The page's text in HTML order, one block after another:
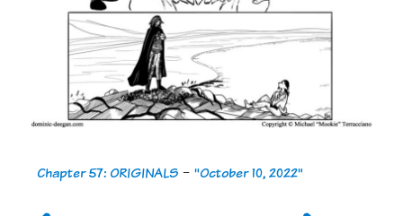
Chapter 57: ORIGINALS -"October 10, 2022"